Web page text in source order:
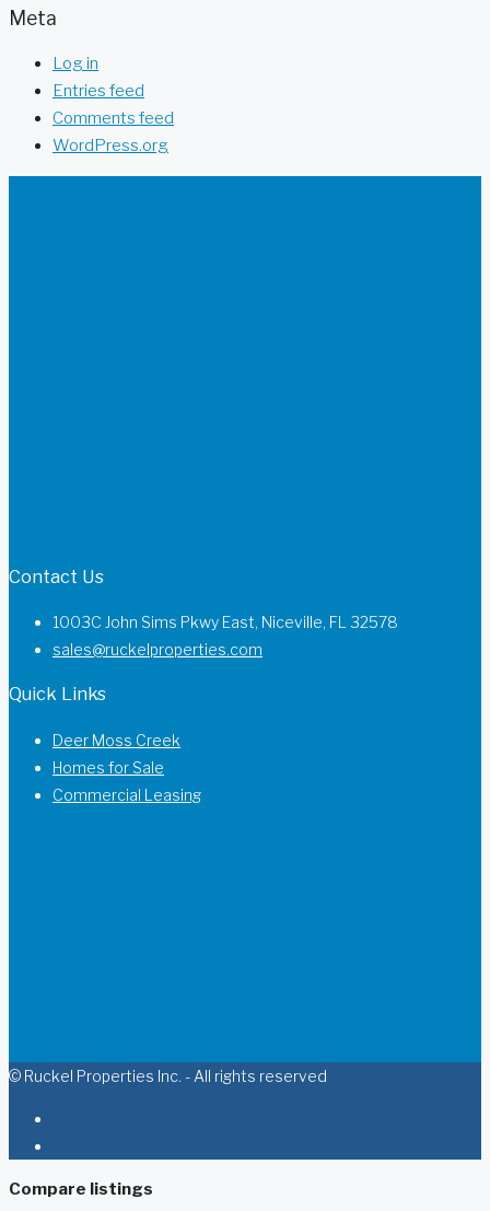
Meta
Log in
Entries feed
Comments feed
WordPress.org
Contact Us
1003C John Sims Pkwy East, Niceville, FL 32578
sales@ruckelproperties.com
Quick Links
Deer Moss Creek
Homes for Sale
Commercial Leasing
© Ruckel Properties Inc. - All rights reserved
Compare listings